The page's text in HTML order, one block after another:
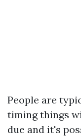
People are
timing things
due and it's